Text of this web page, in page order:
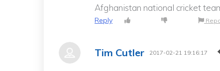
Afghanistan national cricket
Reply
Tim Cutler 2017-02-21 19:16:17